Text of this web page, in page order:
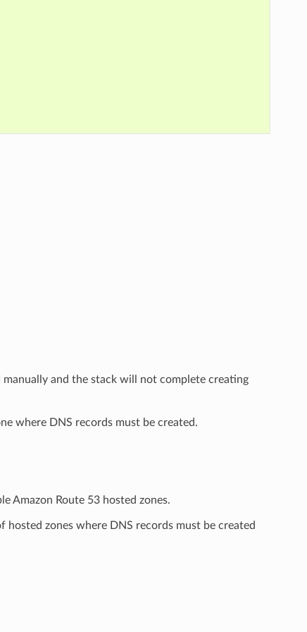
and the stack will not complete creating
where DNS records must be created.
Amazon Route 53 hosted zones.
hosted zones where DNS records must be created